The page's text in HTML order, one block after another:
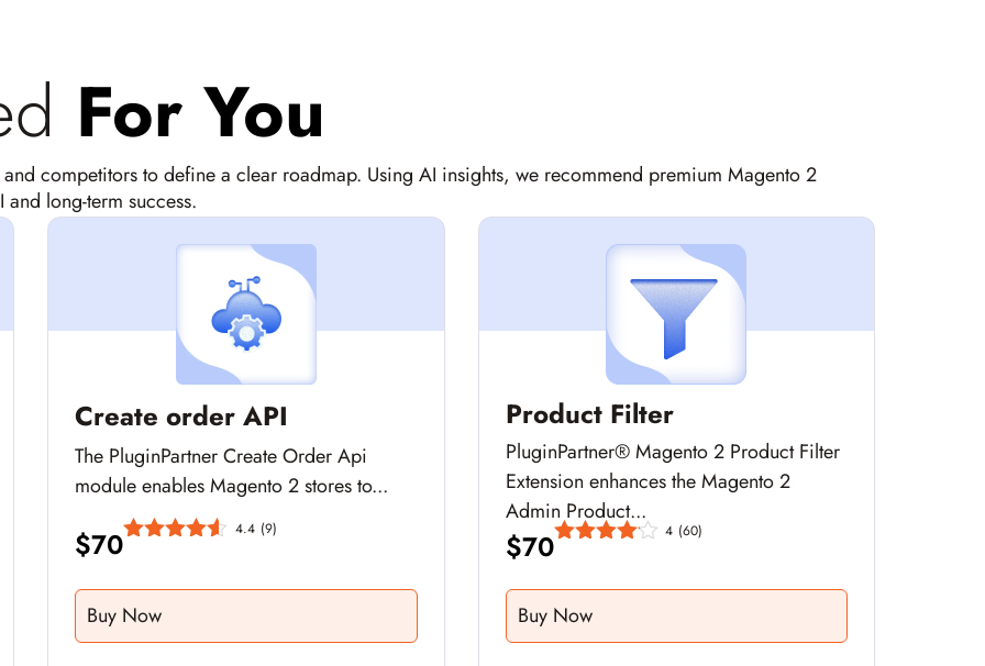
For You
competitors to define a clear roadmap. Using AI insights, we recommend premium Magento 2
long-term success.
Create order API
The PluginPartner Create Order Api
module enables Magento 2 stores to...
$70 4.4 (9)
Buy Now
Product Filter
PluginPartner® Magento 2 Product Filter
Extension enhances the Magento 2
Admin Product...
$70 4 (60)
Buy Now